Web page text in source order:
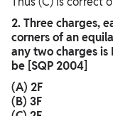
2. Three charges,
corners of an
any two charges is
be [SQP 2004]
(A) 2F
(B) 3F